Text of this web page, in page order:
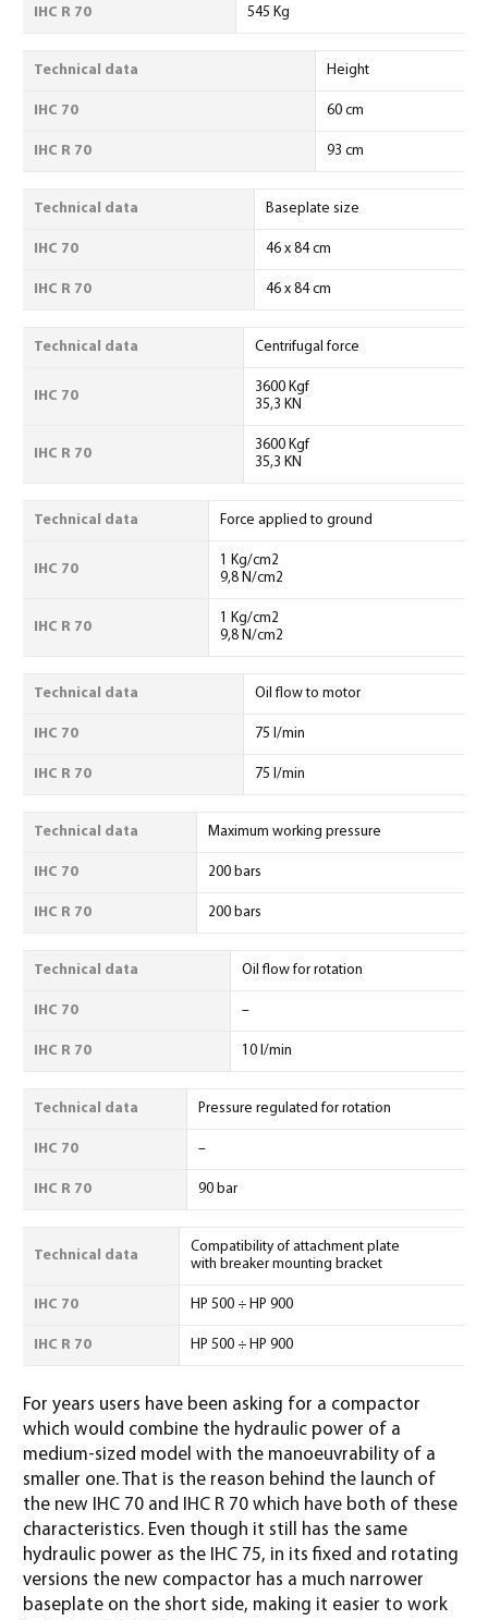
IHC R 70 545 Kg
Technical data Height
IHC 70 60 cm
IHC R 70 93 cm
Technical data Baseplate size
IHC 70 46 x 84 cm
IHC R 70 46 x 84 cm
Technical data Centrifugal force
IHC 70
3600 Kgf
35,3 KN
IHC R 70
3600 Kgf
35,3 KN
Technical data Force applied to ground
IHC 70
1 Kg/cm2
9,8 N/cm2
IHC R 70
1 Kg/cm2
9,8 N/cm2
Technical data Oil flow to motor
IHC 70 75 l/min
IHC R 70 75 l/min
Technical data Maximum working pressure
IHC 70 200 bars
IHC R 70 200 bars
Technical data Oil flow for rotation
IHC 70 –
IHC R 70 10 l/min
Technical data Pressure regulated for rotation
IHC 70 –
IHC R 70 90 bar
Technical data
Compatibility of attachment plate
with breaker mounting bracket
IHC 70 HP 500 ÷ HP 900
IHC R 70 HP 500 ÷ HP 900
For years users have been asking for a compactor
which would combine the hydraulic power of a
medium-sized model with the manoeuvrability of a
smaller one. That is the reason behind the launch of
the new IHC 70 and IHC R 70 which have both of these
characteristics. Even though it still has the same
hydraulic power as the IHC 75, in its fixed and rotating
versions the new compactor has a much narrower
baseplate on the short side, making it easier to work